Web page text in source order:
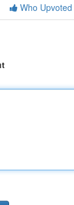
Who Upvoted